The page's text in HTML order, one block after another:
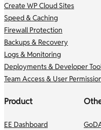
Create WP Cloud Sites
Speed & Caching
Firewall Protection
Backups & Recovery
Logs & Monitoring
Deployments & Developer
Team Access & User
Product
EE Dashboard